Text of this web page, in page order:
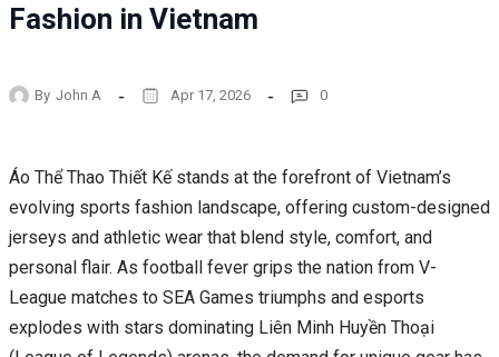
Fashion in Vietnam
By John A Apr 17, 2026 0
Áo Thể Thao Thiết Kế stands at the forefront of Vietnam’s
evolving sports fashion landscape, offering custom-designed
jerseys and athletic wear that blend style, comfort, and
personal flair. As football fever grips the nation from V-
League matches to SEA Games triumphs and esports
explodes with stars dominating Liên Minh Huyền Thoại